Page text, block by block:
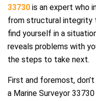
33730 is an expert who
from structural integrity
find yourself in a
reveals problems with
the steps to take next.
First and foremost,
a Marine Surveyor